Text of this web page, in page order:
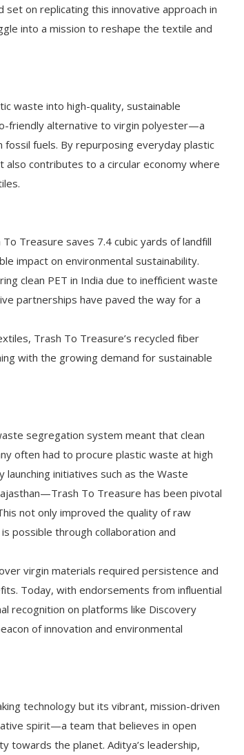
on replicating this innovative approach in
into a mission to reshape the textile and
waste into high-quality, sustainable
friendly alternative to virgin polyester—a
fuels. By repurposing everyday plastic
contributes to a circular economy where
Treasure saves 7.4 cubic yards of landfill
impact on environmental sustainability.
clean PET in India due to inefficient waste
partnerships have paved the way for a
Trash To Treasure’s recycled fiber
with the growing demand for sustainable
segregation system meant that clean
often had to procure plastic waste at high
initiatives such as the Waste
To Treasure has been pivotal
not only improved the quality of raw
possible through collaboration and
virgin materials required persistence and
Today, with endorsements from influential
recognition on platforms like Discovery
of innovation and environmental
technology but its vibrant, mission-driven
spirit—a team that believes in open
towards the planet. Aditya’s leadership,